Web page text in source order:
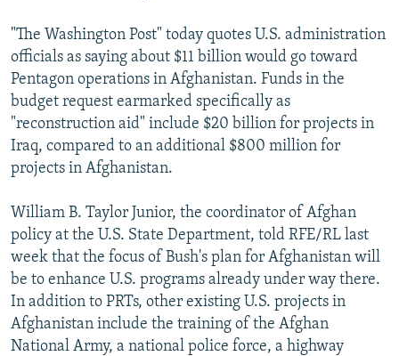
"The Washington Post" today quotes U.S. administration
officials as saying about $11 billion would go toward
Pentagon operations in Afghanistan. Funds in the
budget request earmarked specifically as
"reconstruction aid" include $20 billion for projects in
Iraq, compared to an additional $800 million for
projects in Afghanistan.
William B. Taylor Junior, the coordinator of Afghan
policy at the U.S. State Department, told RFE/RL last
week that the focus of Bush's plan for Afghanistan will
be to enhance U.S. programs already under way there.
In addition to PRTs, other existing U.S. projects in
Afghanistan include the training of the Afghan
National Army, a national police force, a highway